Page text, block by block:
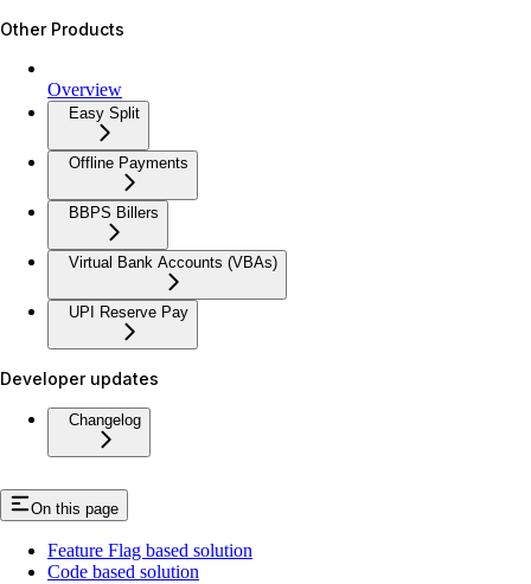
Other Products
Overview
Easy Split
Offline Payments
BBPS Billers
Virtual Bank Accounts (VBAs)
UPI Reserve Pay
Developer updates
Changelog
On this page
Feature Flag based solution
Code based solution